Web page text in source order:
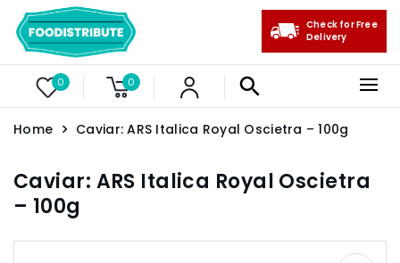
0 0
Check for Free
Delivery
Home Caviar: ARS Italica Royal Oscietra – 100g
Caviar: ARS Italica Royal Oscietra
– 100g